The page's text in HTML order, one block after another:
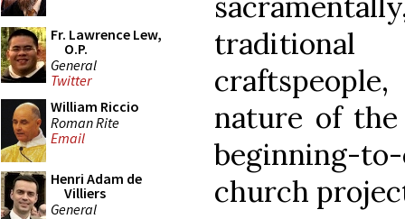
Fr. Lawrence Lew,
O.P.
General
Twitter
William Riccio
Roman Rite
Email
Henri Adam de
Villiers
General
nature of the
beginning-
church